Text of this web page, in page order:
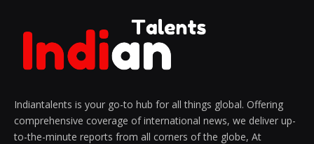
Indiantalents is your go-to hub for all things global. Offering
comprehensive coverage of international news, we deliver up-
to-the-minute reports from all corners of the globe, At